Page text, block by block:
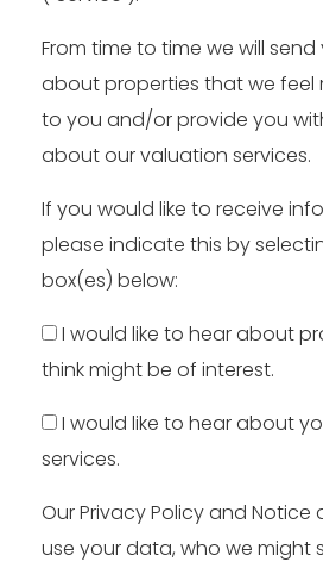
From time to time we will
about properties that we feel
to you and/or provide you
about our valuation services.
If you would like to receive
please indicate this by
box(es) below:
I would like to hear about
think might be of interest.
I would like to hear about
services.
OurPrivacy Policy and Notice
use your data, who we might